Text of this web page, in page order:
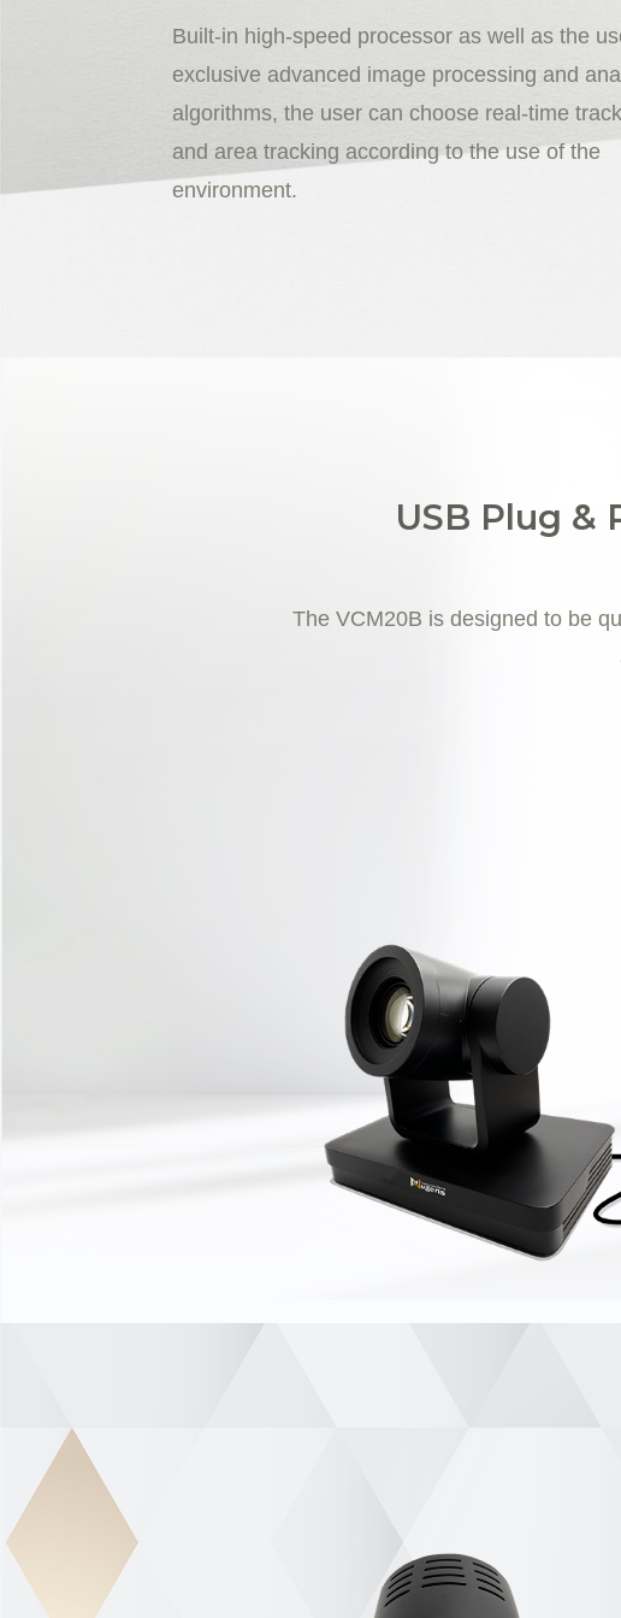
Built-in high-speed processor as well as the
exclusive advanced image processing and
algorithms, the user can choose real-time
and area tracking according to the use of the
environment.
USB Plug
The VCM20B is designed to be